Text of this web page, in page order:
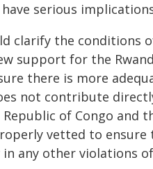
serious
clarify the conditions
support for the
there is more
not contribute
of Congo and
vetted to
in any other violations